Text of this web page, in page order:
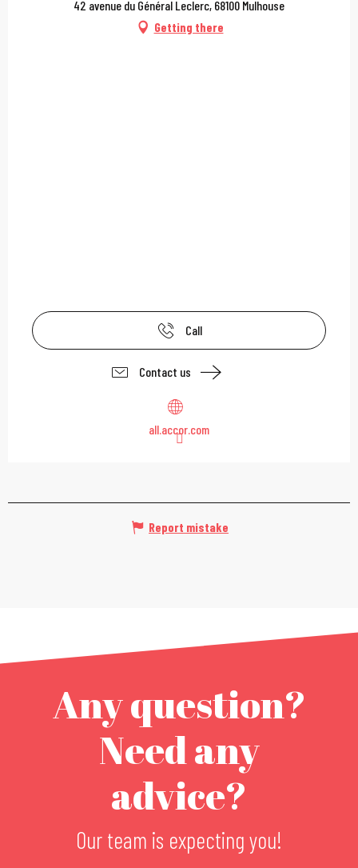
42 avenue du Général Leclerc, 68100 Mulhouse
Getting there
Call
Contact us
all.accor.com
Report mistake
Any question?
Need any
advice?
Our team is expecting you!